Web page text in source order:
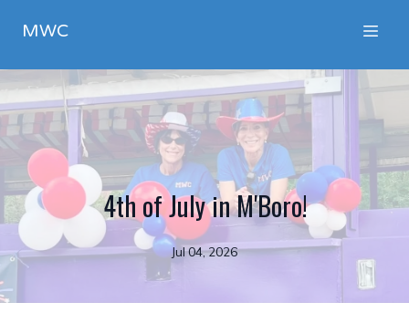
MWC
4th of July in M'Boro!
Jul 04, 2026